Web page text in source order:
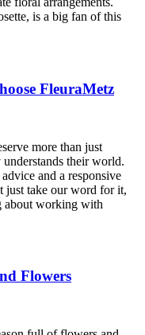
is a big fan of this
FleuraMetz
more than just
their world.
and a responsive
just take our word for it,
about working with
Flowers